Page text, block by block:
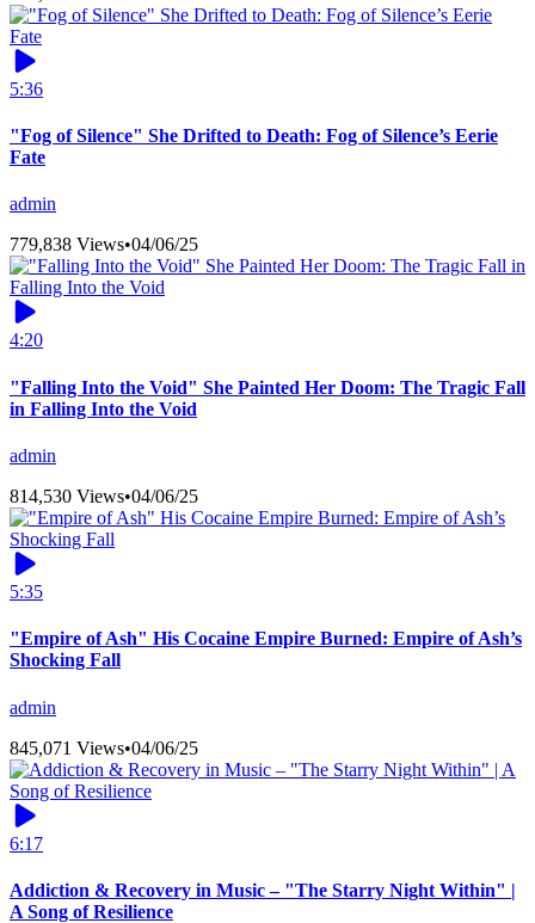
5:36
"Fog of Silence" She Drifted to Death: Fog of Silence’s Eerie
Fate
admin
779,838 Views•04/06/25
4:20
"Falling Into the Void" She Painted Her Doom: The Tragic Fall
in Falling Into the Void
admin
814,530 Views•04/06/25
5:35
"Empire of Ash" His Cocaine Empire Burned: Empire of Ash’s
Shocking Fall
admin
845,071 Views•04/06/25
6:17
Addiction & Recovery in Music – "The Starry Night Within" |
A Song of Resilience